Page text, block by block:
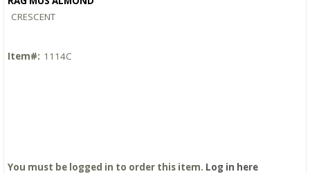
CRESCENT
Item#: 1114C
You must be logged in to order this item. Log in here